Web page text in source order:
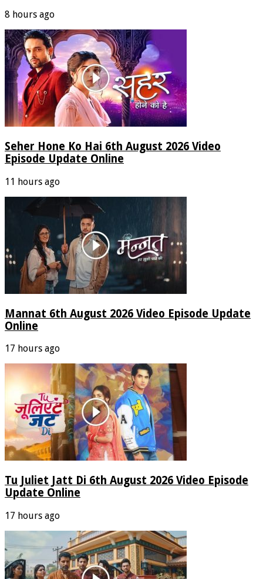
8 hours ago
Seher Hone Ko Hai 6th August 2026 Video
Episode Update Online
11 hours ago
Mannat 6th August 2026 Video Episode Update
Online
17 hours ago
Tu Juliet Jatt Di 6th August 2026 Video Episode
Update Online
17 hours ago